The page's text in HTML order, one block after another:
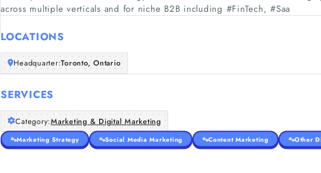
across multiple verticals and for niche B2B including #FinTech, #Saa
LOCATIONS
Headquarter:Toronto, Ontario
SERVICES
Category:Marketing & Digital Marketing
Marketing Strategy Social Media Marketing Content Marketing Other